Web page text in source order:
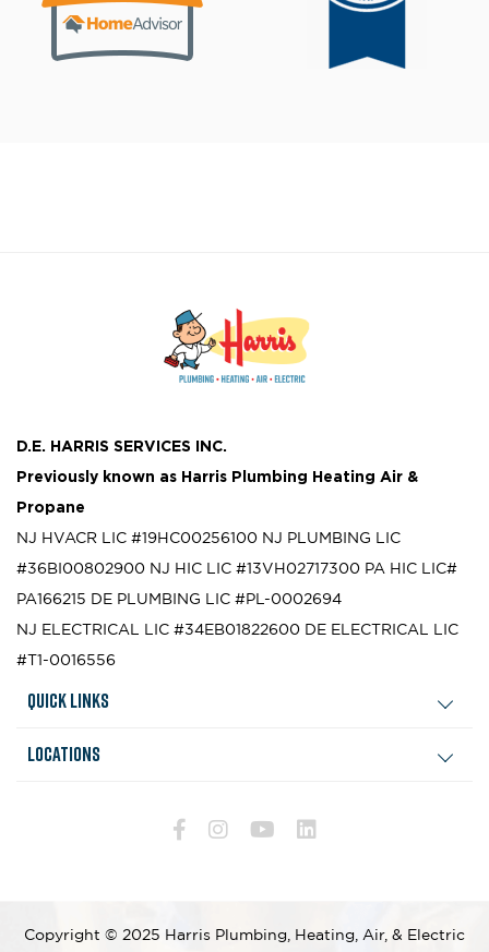
D.E. HARRIS SERVICES INC.
Previously known as Harris Plumbing Heating Air &
Propane
NJ HVACR LIC #19HC00256100 NJ PLUMBING LIC
#36BI00802900 NJ HIC LIC #13VH02717300 PA HIC LIC#
PA166215 DE PLUMBING LIC #PL-0002694
NJ ELECTRICAL LIC #34EB01822600 DE ELECTRICAL LIC
#T1-0016556
Quick Links
Locations
Copyright © 2025 Harris Plumbing, Heating, Air, & Electric